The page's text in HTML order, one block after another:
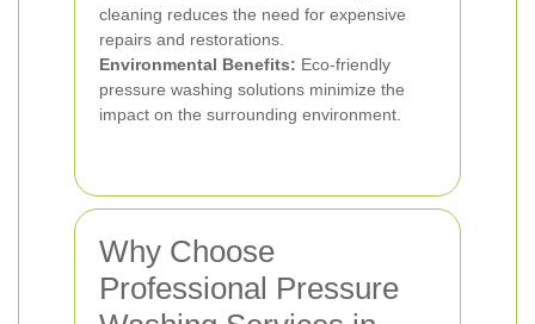
cleaning reduces the need for expensive
repairs and restorations.
Environmental Benefits: Eco-friendly
pressure washing solutions minimize the
impact on the surrounding environment.
Why Choose
Professional Pressure